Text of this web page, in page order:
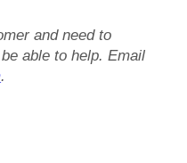
and need to
able to help. Email
.